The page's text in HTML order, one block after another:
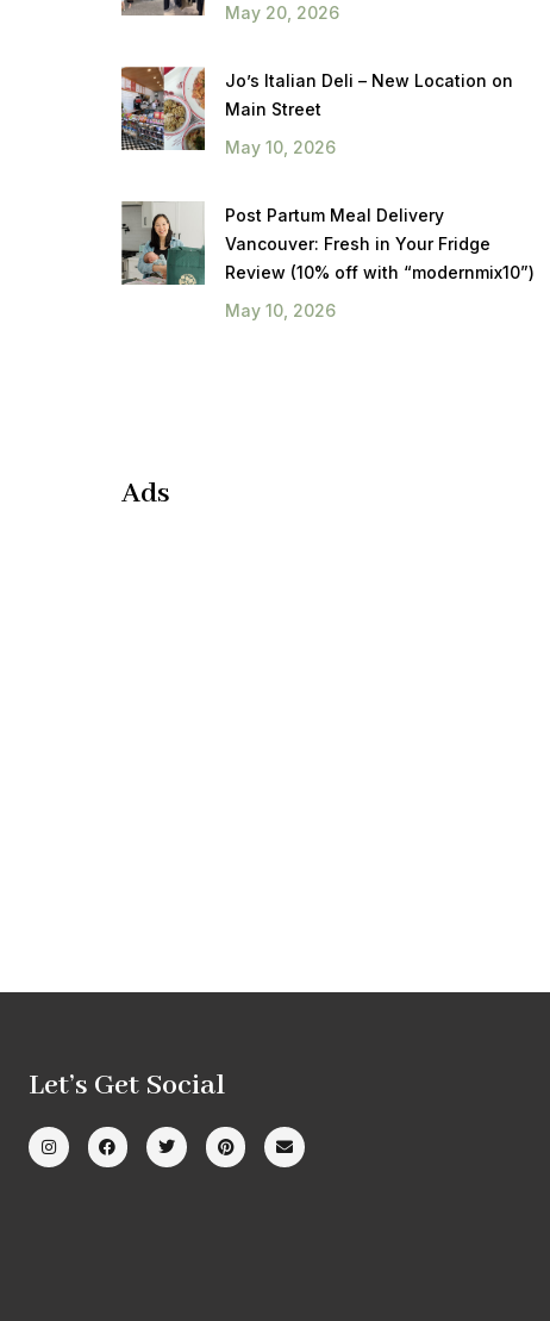
May 20, 2026
Jo’s Italian Deli – New Location on
Main Street
May 10, 2026
Post Partum Meal Delivery
Vancouver: Fresh in Your Fridge
Review (10% off with “modernmix10”)
May 10, 2026
Ads
Let’s Get Social